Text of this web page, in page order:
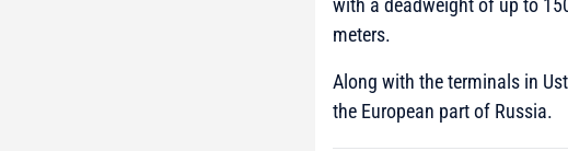
with a deadweight of up to
meters.
Along with the terminals in
the European part of Russia.